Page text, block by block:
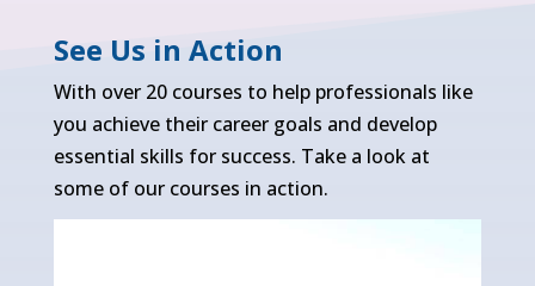
See Us in Action
With over 20 courses to help professionals like
you achieve their career goals and develop
essential skills for success. Take a look at
some of our courses in action.